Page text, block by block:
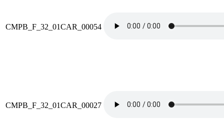
CMPB_F_32_01CAR_00054
CMPB_F_32_01CAR_00027